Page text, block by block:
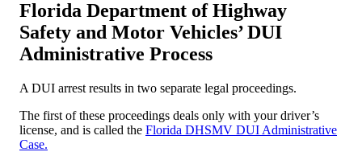
Florida Department of Highway
Safety and Motor Vehicles’ DUI
Administrative Process
A DUI arrest results in two separate legal proceedings.
The first of these proceedings deals only with your driver’s
license, and is called the Florida DHSMV DUI Administrative
Case.